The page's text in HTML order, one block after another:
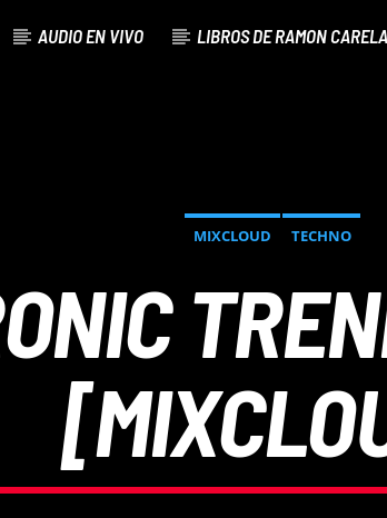
AUDIO EN VIVO LIBROS DE RAMON CARELA
MIXCLOUD TECHNO